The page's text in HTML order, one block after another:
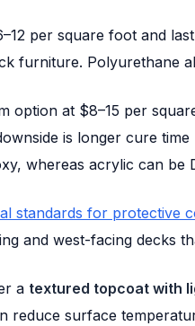
per square foot and
furniture. Polyurethane
option at $8–15 per
is longer cure
whereas acrylic can be
standards for protective
and west-facing decks
a textured topcoat with
reduce surface